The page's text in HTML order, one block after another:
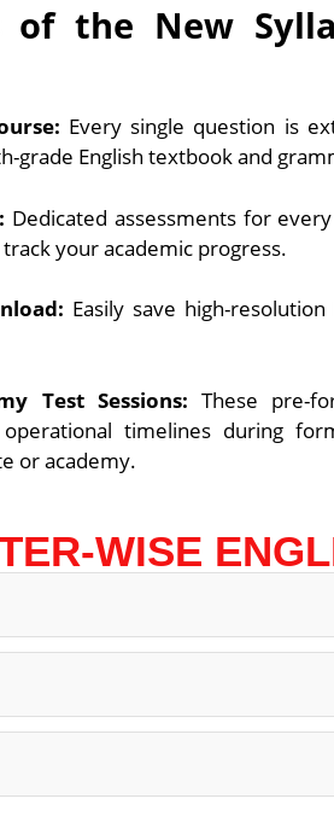
of the New
Every single question is
grade English textbook and
Dedicated assessments for
your academic progress.
Easily save high-
Test Sessions: These pre-
timelines during
or academy.
WISE